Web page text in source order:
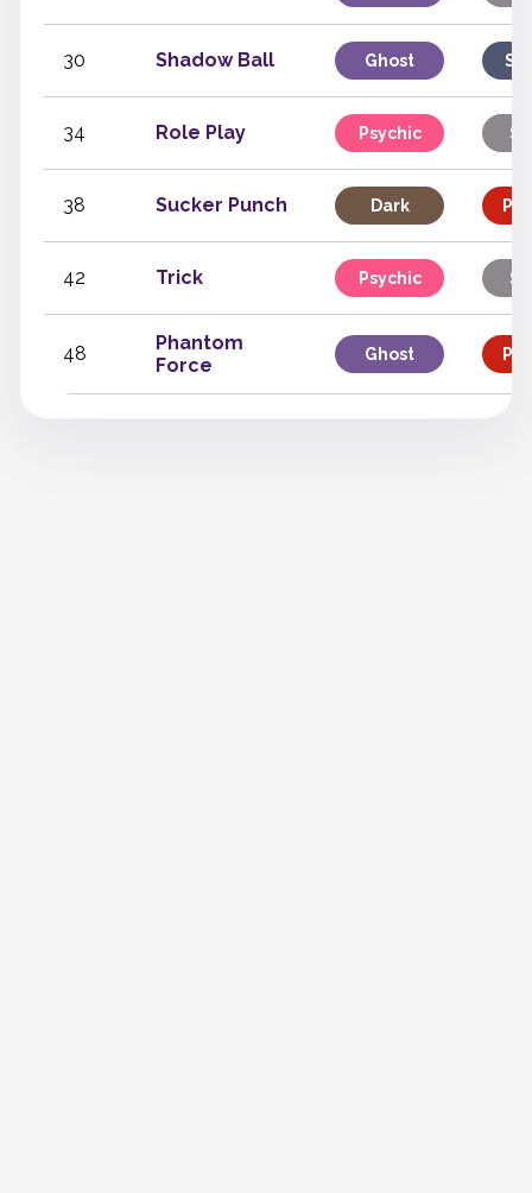
30 Shadow Ball Ghost
34 Role Play Psychic
38 Sucker Punch Dark
42 Trick Psychic
48
Phantom
Force
Ghost